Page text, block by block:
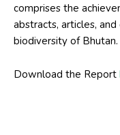
comprises the
abstracts, articles,
biodiversity of Bhutan.
Download the Report